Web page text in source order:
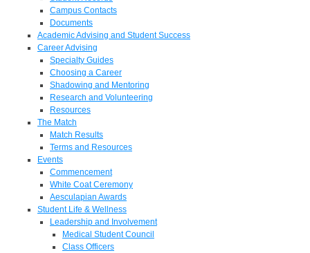
Campus Contacts
Documents
Academic Advising and Student Success
Career Advising
Specialty Guides
Choosing a Career
Shadowing and Mentoring
Research and Volunteering
Resources
The Match
Match Results
Terms and Resources
Events
Commencement
White Coat Ceremony
Aesculapian Awards
Student Life & Wellness
Leadership and Involvement
Medical Student Council
Class Officers